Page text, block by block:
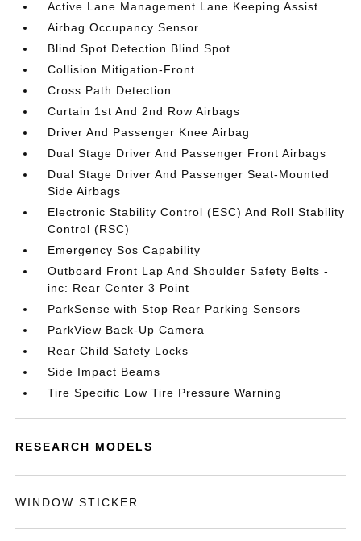
Active Lane Management Lane Keeping Assist
Airbag Occupancy Sensor
Blind Spot Detection Blind Spot
Collision Mitigation-Front
Cross Path Detection
Curtain 1st And 2nd Row Airbags
Driver And Passenger Knee Airbag
Dual Stage Driver And Passenger Front Airbags
Dual Stage Driver And Passenger Seat-Mounted
Side Airbags
Electronic Stability Control (ESC) And Roll Stability
Control (RSC)
Emergency Sos Capability
Outboard Front Lap And Shoulder Safety Belts -
inc: Rear Center 3 Point
ParkSense with Stop Rear Parking Sensors
ParkView Back-Up Camera
Rear Child Safety Locks
Side Impact Beams
Tire Specific Low Tire Pressure Warning
RESEARCH MODELS
WINDOW STICKER